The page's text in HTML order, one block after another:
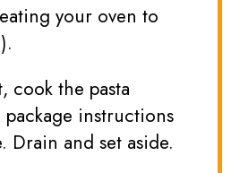
your oven to
cook the pasta
instructions
Drain and set aside.